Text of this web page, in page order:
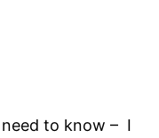
need to know – I